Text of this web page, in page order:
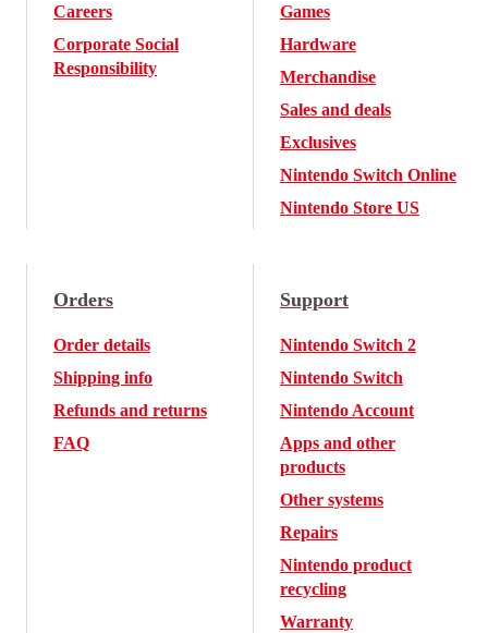
Careers
Corporate Social
Responsibility
Games
Hardware
Merchandise
Sales and deals
Exclusives
Nintendo Switch Online
Nintendo Store US
Orders
Order details
Shipping info
Refunds and returns
FAQ
Support
Nintendo Switch 2
Nintendo Switch
Nintendo Account
Apps and other
products
Other systems
Repairs
Nintendo product
recycling
Warranty